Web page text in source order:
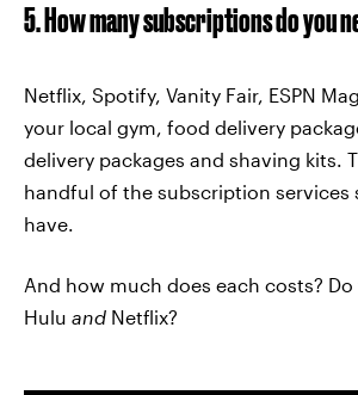
5. How many subscriptions do you
Netflix, Spotify, Vanity Fair, ESPN
your local gym, food delivery
delivery packages and shaving kits.
handful of the subscription services
have.
And how much does each costs? Do
Hulu and Netflix?